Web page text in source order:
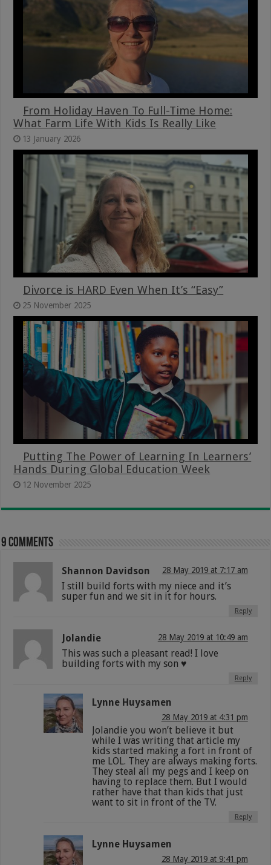
From Holiday Haven To Full-Time Home:
What Farm Life With Kids Is Really Like
13 January 2026
Divorce is HARD Even When It’s “Easy”
25 November 2025
Putting The Power of Learning In Learners’
Hands During Global Education Week
12 November 2025
9 comments
Shannon Davidson 28 May 2019 at 7:17 am
I still build forts with my niece and it’s
super fun and we sit in it for hours.
Reply
Jolandie 28 May 2019 at 10:49 am
This was such a pleasant read! I love
building forts with my son ♥️
Reply
Lynne Huysamen
28 May 2019 at 4:31 pm
Jolandie you won’t believe it but
while I was writing that article my
kids started making a fort in front of
me LOL. They are always making forts.
They steal all my pegs and I keep on
having to replace them. But I would
rather have that than kids that just
want to sit in front of the TV.
Reply
Lynne Huysamen
28 May 2019 at 9:41 pm